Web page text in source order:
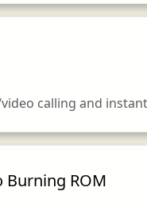
calling and
Burning ROM